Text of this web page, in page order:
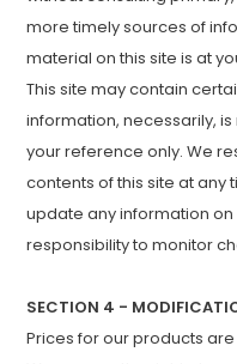
more timely sources of
material on this site is at
This site may contain
information, necessarily,
your reference only. We
contents of this site at any
update any information on
responsibility to monitor
SECTION 4 -
Prices for our products